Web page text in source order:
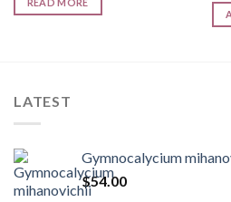
READ MORE
LATEST
Gymnocalycium
$54.00